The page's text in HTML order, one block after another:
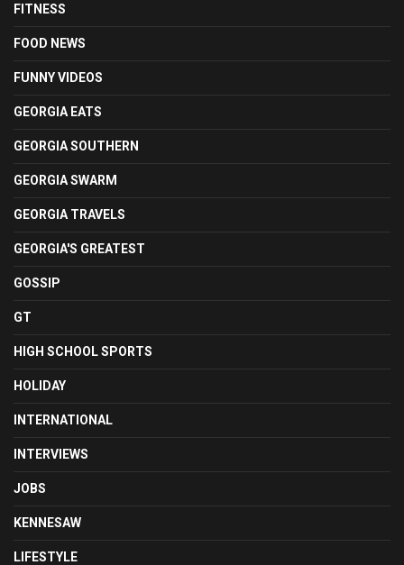
FITNESS
FOOD NEWS
FUNNY VIDEOS
GEORGIA EATS
GEORGIA SOUTHERN
GEORGIA SWARM
GEORGIA TRAVELS
GEORGIA'S GREATEST
GOSSIP
GT
HIGH SCHOOL SPORTS
HOLIDAY
INTERNATIONAL
INTERVIEWS
JOBS
KENNESAW
LIFESTYLE